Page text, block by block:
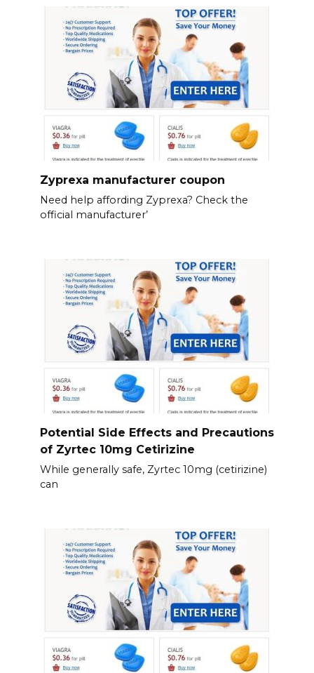
Zyprexa manufacturer coupon
Need help affording Zyprexa? Check the
official manufacturer’
Potential Side Effects and Precautions
of Zyrtec 10mg Cetirizine
While generally safe, Zyrtec 10mg (cetirizine)
can